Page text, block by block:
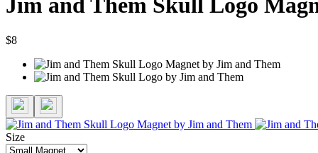
Jim and Them Skull Logo
$8
Size